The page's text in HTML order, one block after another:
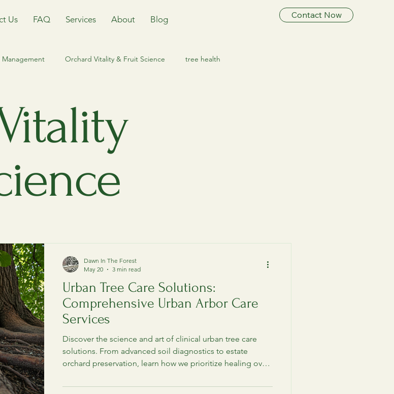
Us FAQ Services About Blog Contact Now
Management Orchard Vitality & Fruit Science tree health
& IPM Orchard Management
Tree Care Houghton County Arborist
Metro Detroit Arborist
Urban Tree Care Solutions:
Comprehensive Urban Arbor Care
Services
Discover the science and art of clinical urban tree care
solutions. From advanced soil diagnostics to estate
orchard preservation, learn how we prioritize healing over
Dawn In The Forest
May 20
3 min read